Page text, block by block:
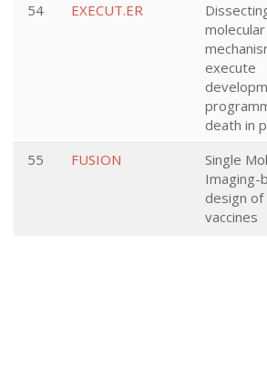
54 EXECUT.ER
molecular
execute
death in
55 FUSION
Single
Imaging-
design of
vaccines